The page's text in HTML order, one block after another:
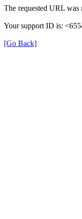
The requested URL was
Your support ID is:
[Go Back]